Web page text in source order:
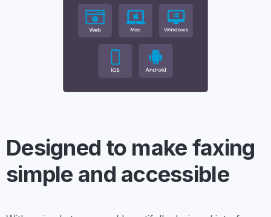
Designed to make faxing
simple and accessible